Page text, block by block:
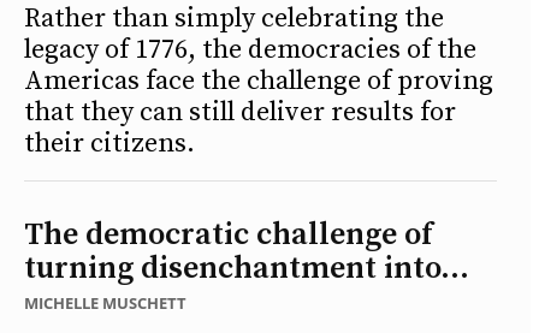
Rather than simply celebrating the
legacy of 1776, the democracies of the
Americas face the challenge of proving
that they can still deliver results for
their citizens.
The democratic challenge of
turning disenchantment into...
MICHELLE MUSCHETT